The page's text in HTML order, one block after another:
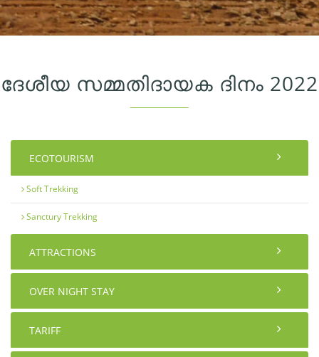
ദേശീയ സമ്മതിദായക ദിനം 2022
ECOTOURISM
Soft Trekking
Sanctury Trekking
ATTRACTIONS
OVER NIGHT STAY
TARIFF